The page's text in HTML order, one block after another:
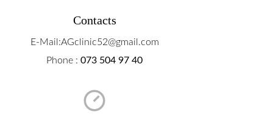
Contacts
E-Mail:AGclinic52@gmail.com
Phone : 073 504 97 40